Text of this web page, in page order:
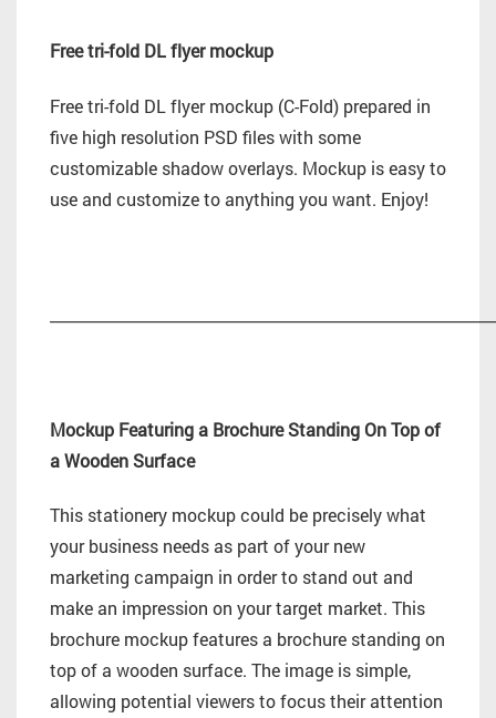
Free tri-fold DL flyer mockup
Free tri-fold DL flyer mockup (C-Fold) prepared in
five high resolution PSD files with some
customizable shadow overlays. Mockup is easy to
use and customize to anything you want. Enjoy!
Mockup Featuring a Brochure Standing On Top of
a Wooden Surface
This stationery mockup could be precisely what
your business needs as part of your new
marketing campaign in order to stand out and
make an impression on your target market. This
brochure mockup features a brochure standing on
top of a wooden surface. The image is simple,
allowing potential viewers to focus their attention